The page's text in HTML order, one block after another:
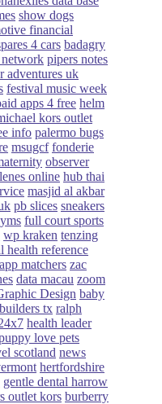
show dogs
financial
4 cars badagry
network pipers notes
adventures uk
festival music week
apps 4 free helm
kors outlet
info palermo bugs
msugcf fonderie
observer
online hub thai
masjid al akbar
pb slices sneakers
full court sports
wp kraken tenzing
health reference
app matchers zac
data macau zoom
Design baby
tx ralph
health leader
love pets
scotland news
hertfordshire
gentle dental harrow
outlet kors burberry